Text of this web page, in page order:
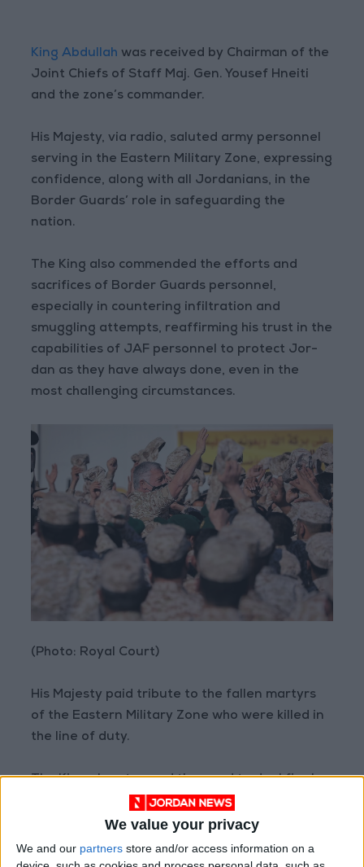
We value your privacy
We and our partners store and/or access information on a
King Abdullahwas received by Chairman of the
Joint Chiefs of Staff Maj. Gen. Yousef Hneiti
and the zone’s commander.
His Majesty, via radio, saluted army personnel
serving in the Eastern Military Zone, expressing
confidence, along with all Jordanians, in the
Border Guards’ role in safeguarding the
nation.
The King also commended the efforts and
sacrifices of Border Guards personnel,
especially in countering infiltration and
smuggling attempts, reaffirming his trust in the
capabilities of JAF personnel to protect Jor-
dan as they have always done, even in the
most challenging circumstances.
(Photo: Royal Court)
His Majesty paid tribute to the fallen martyrs
of the Eastern Military Zone who were killed in
the line of duty.
The King also stressed the need to deal firmly
with infiltration and smuggling attempts to
protect society and young Jordanians.
His Majesty was briefed on the Eastern Military